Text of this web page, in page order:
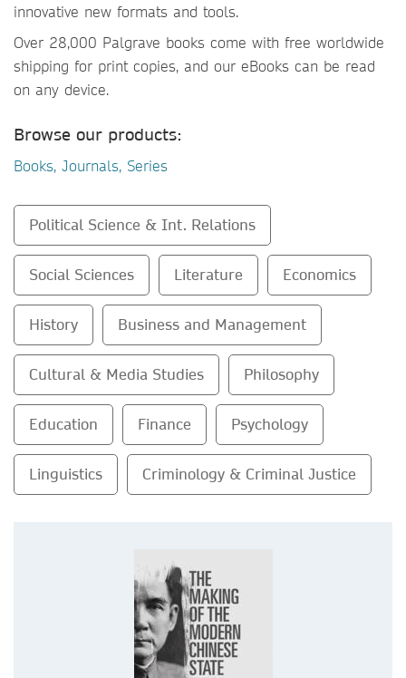
innovative new formats and tools.
Over 28,000 Palgrave books come with free worldwide
shipping for print copies, and our eBooks can be read
on any device.
Browse our products:
Books, Journals, Series
Political Science & Int. Relations
Social Sciences Literature Economics
History Business and Management
Cultural & Media Studies Philosophy
Education Finance Psychology
Linguistics Criminology & Criminal Justice